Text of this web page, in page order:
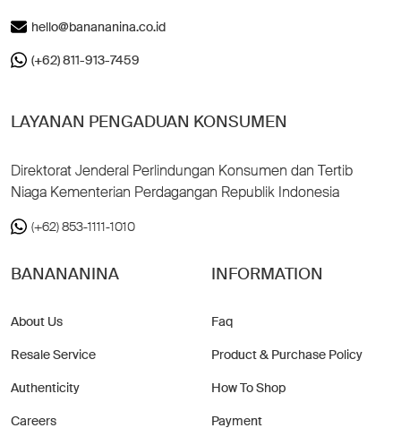
hello@banananina.co.id
(+62) 811-913-7459
LAYANAN PENGADUAN KONSUMEN
Direktorat Jenderal Perlindungan Konsumen dan Tertib
Niaga Kementerian Perdagangan Republik Indonesia
(+62) 853-1111-1010
BANANANINA
About Us
Resale Service
Authenticity
Careers
INFORMATION
Faq
Product & Purchase Policy
How To Shop
Payment